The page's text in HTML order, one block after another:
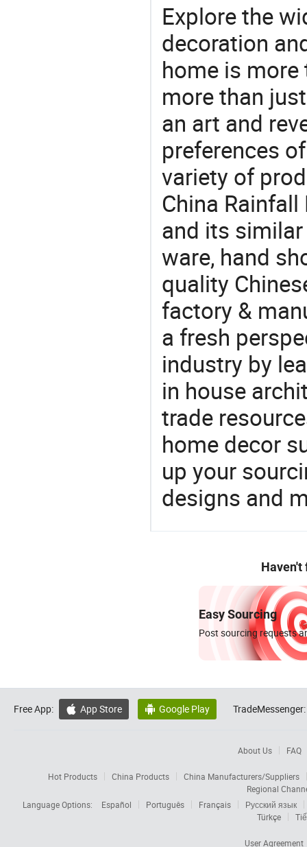
Explore the
decoration
home is more
more than
an art and
preferences
variety of
China
and its
ware, hand
quality
factory &
a fresh
industry by
in house
trade
home decor
up your
designs and
Haven't
Easy Sourcing
Post sourcing requests
Free App:  App Store  Google Play TradeMessenger:
About Us FAQ
Hot Products China Products
China Manufacturers/Suppliers
Regional
Language Options:
Español Português Français
Русский язык
Türkçe
User Agreement